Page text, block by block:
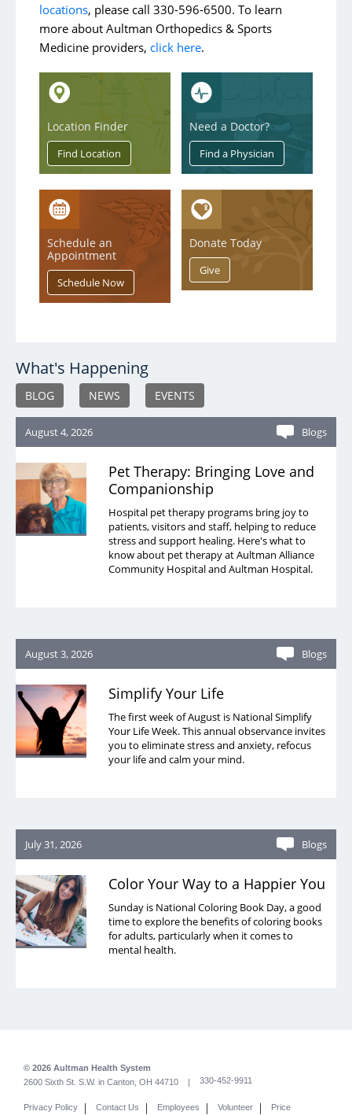
locations, please call 330-596-6500. To learn
more about Aultman Orthopedics & Sports
Medicine providers, click here.
Location Finder Need a Doctor?
Schedule an
Appointment
Donate Today
What's Happening
BLOG NEWS EVENTS
August 4, 2026 Blogs
Pet Therapy: Bringing Love and
Companionship
Hospital pet therapy programs bring joy to
patients, visitors and staff, helping to reduce
stress and support healing. Here's what to
know about pet therapy at Aultman Alliance
Community Hospital and Aultman Hospital.
August 3, 2026 Blogs
Simplify Your Life
The first week of August is National Simplify
Your Life Week. This annual observance invites
you to eliminate stress and anxiety, refocus
your life and calm your mind.
July 31, 2026 Blogs
Color Your Way to a Happier You
Sunday is National Coloring Book Day, a good
time to explore the benefits of coloring books
for adults, particularly when it comes to
mental health.
© 2026 Aultman Health System
2600 Sixth St. S.W. in Canton, OH 44710 | 330-452-9911
Privacy Policy | Contact Us | Employees | Volunteer | Price